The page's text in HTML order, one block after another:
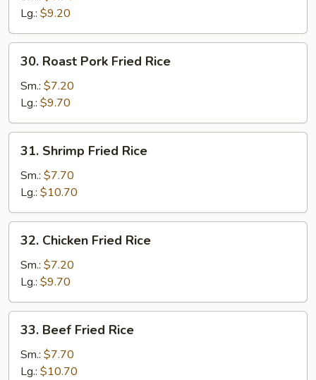
Rice
Lg.: $9.20
30.
Roast
Pork
Fried
Rice
30. Roast Pork Fried Rice
Sm.: $7.20
Lg.: $9.70
31.
Shrimp
Fried
Rice
31. Shrimp Fried Rice
Sm.: $7.70
Lg.: $10.70
32.
Chicken
Fried
Rice
32. Chicken Fried Rice
Sm.: $7.20
Lg.: $9.70
33.
Beef
Fried
Rice
33. Beef Fried Rice
Sm.: $7.70
Lg.: $10.70